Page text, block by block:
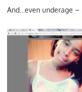
And…even underage